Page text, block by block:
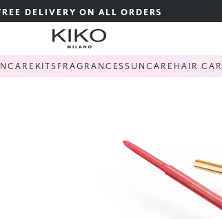
DELIVERY ON ALL ORDERS
KITS FRAGRANCESSUNCARE HAIR